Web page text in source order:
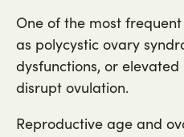
One of the most
as polycystic ovary
dysfunctions, or
disrupt ovulation.
Reproductive age and